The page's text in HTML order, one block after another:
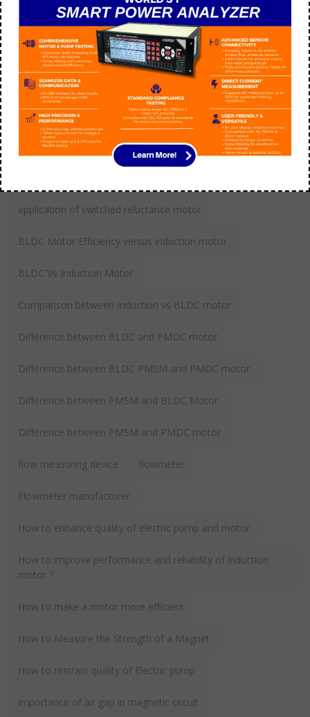
July 09
How do you troubleshoot 3 phase AC motor?
aarohi manager
September 21
application of switched reluctance motor
BLDC Motor Efficiency versus induction motor
BLDC Vs Induction Motor
Comparison between Induction vs BLDC motor
Difference between BLDC and PMDC motor
Difference between BLDC PMSM and PMDC motor
Difference between PMSM and BLDC Motor
Difference between PMSM and PMDC motor
flow measuring device flowmeter
Flowmeter manufacturer
How to enhance quality of electric pump and motor
How to improve performance and reliability of induction
motor ?
How to make a motor more efficient
How to Measure the Strength of a Magnet
How to restrain quality of Electric pump
importance of air gap in magnetic circuit